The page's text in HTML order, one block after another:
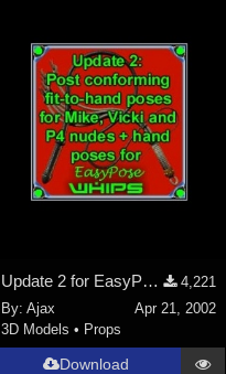
Update 2 for EasyPose Whips
4,221
By: Ajax
Apr 21, 2002
3D Models • Props
Download